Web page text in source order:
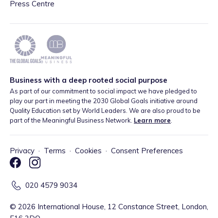
Press Centre
Business with a deep rooted social purpose
As part of our commitment to social impact we have pledged to
play our part in meeting the 2030 Global Goals initiative around
Quality Education set by World Leaders. We are also proud to be
part of the Meaningful Business Network. Learn more
Privacy · Terms · Cookies · Consent Preferences
020 4579 9034
© 2026 International House, 12 Constance Street, London,